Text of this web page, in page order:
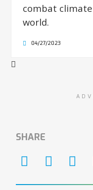
combat
world.
04/27/2023
SHARE